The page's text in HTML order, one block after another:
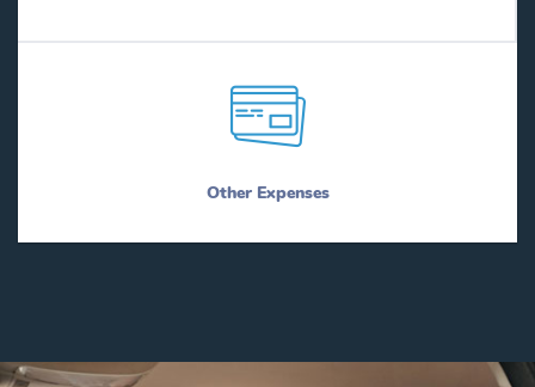
Other Expenses